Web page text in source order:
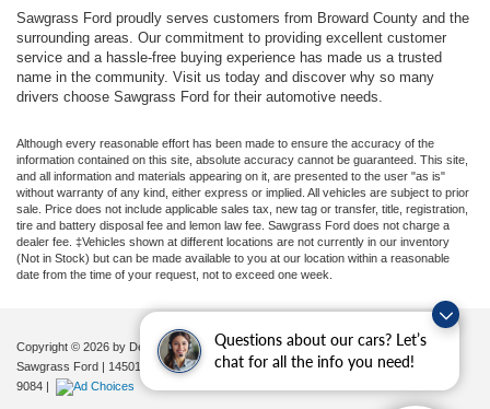
Questions about our cars? Let’s
chat for all the info you need!
Sawgrass Ford proudly serves customers from Broward County and the
surrounding areas. Our commitment to providing excellent customer
service and a hassle-free buying experience has made us a trusted
name in the community. Visit us today and discover why so many
drivers choose Sawgrass Ford for their automotive needs.
Although every reasonable effort has been made to ensure the accuracy of the
information contained on this site, absolute accuracy cannot be guaranteed. This site,
and all information and materials appearing on it, are presented to the user "as is"
without warranty of any kind, either express or implied. All vehicles are subject to prior
sale. Price does not include applicable sales tax, new tag or transfer, title, registration,
tire and battery disposal fee and lemon law fee. Sawgrass Ford does not charge a
dealer fee. ‡Vehicles shown at different locations are not currently in our inventory
(Not in Stock) but can be made available to you at our location within a reasonable
date from the time of your request, not to exceed one week.
Copyright © 2026 by DealerOn|Sitemap|Privacy |Additional Disclosures
Sawgrass Ford | 14501 West Sunrise Blvd, Sunrise, FL33323 | Sales:954-851-
9084 |